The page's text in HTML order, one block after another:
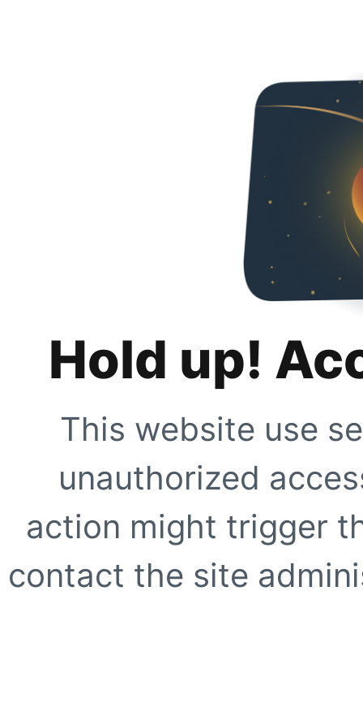
Hold up!
This website use
unauthorized
action might trigger
contact the site